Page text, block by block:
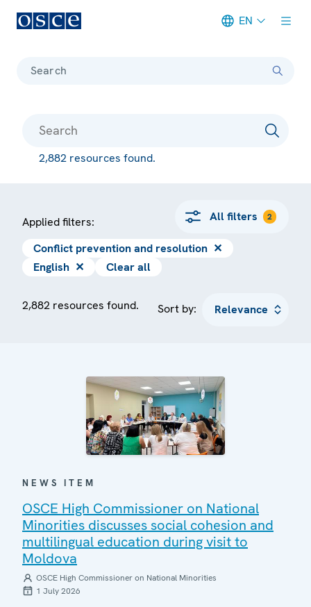
EN
Search
2,882 resources found.
Applied filters: All filters 2
Conflict prevention and resolution ✕
English ✕ Clear all
2,882 resources found. Sort by:
NEWS ITEM
OSCE High Commissioner on National
Minorities discusses social cohesion and
multilingual education during visit to
Moldova
OSCE High Commissioner on National Minorities
1 July 2026